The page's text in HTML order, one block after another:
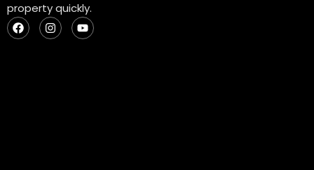
property quickly.
F
a
c
I
n
s
Y
o
u